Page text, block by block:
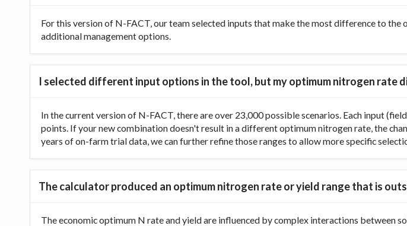
For this version of N-FACT, our team selected inputs that make the most difference to
additional management options.
I selected different input options in the tool, but my optimum nitrogen rate
In the current version of N-FACT, there are over 23,000 possible scenarios. Each input
points. If your new combination doesn't result in a different optimum nitrogen rate, the
years of on-farm trial data, we can further refine those ranges to allow more specific
The calculator produced an optimum nitrogen rate or yield range that is
The economic optimum N rate and yield are influenced by complex interactions between